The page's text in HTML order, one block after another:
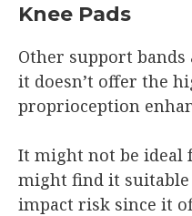
Knee Pads
Other support bands
it doesn’t offer the
proprioception
It might not be ideal
might find it
impact risk since it